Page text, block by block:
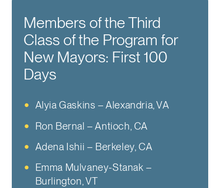
Members of the Third
Class of the Program for
New Mayors: First 100
Days
Alyia Gaskins – Alexandria, VA
Ron Bernal – Antioch, CA
Adena Ishii – Berkeley, CA
Emma Mulvaney-Stanak –
Burlington, VT